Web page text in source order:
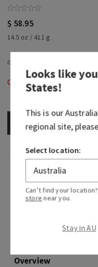
$ 58.95
14.5 oz / 411 g
Out of Stock
OUT OF STOCK
Fragrance
What it smells like: a
Fragrance notes:
fresh sparkling citrus
Overview
Looks like
States!
This is ourAustralia
regional site,
Select location:
Can’t find your
store near you.
Stay in AU